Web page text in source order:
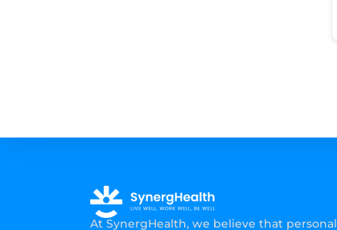
At SynergHealth, we believe that personal